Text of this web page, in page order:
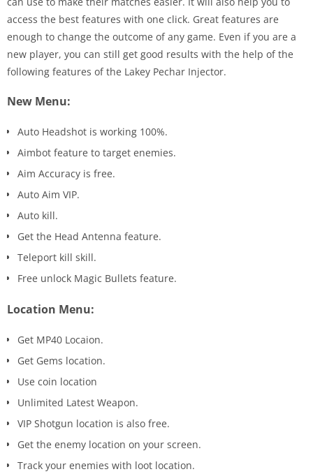
access the best features with one click. Great features are
enough to change the outcome of any game. Even if you are a
new player, you can still get good results with the help of the
following features of the Lakey Pechar Injector.
New Menu:
Auto Headshot is working 100%.
Aimbot feature to target enemies.
Aim Accuracy is free.
Auto Aim VIP.
Auto kill.
Get the Head Antenna feature.
Teleport kill skill.
Free unlock Magic Bullets feature.
Location Menu:
Get MP40 Locaion.
Get Gems location.
Use coin location
Unlimited Latest Weapon.
VIP Shotgun location is also free.
Get the enemy location on your screen.
Track your enemies with loot location.